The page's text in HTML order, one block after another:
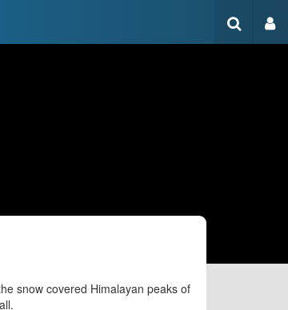
snow covered Himalayan peaks of